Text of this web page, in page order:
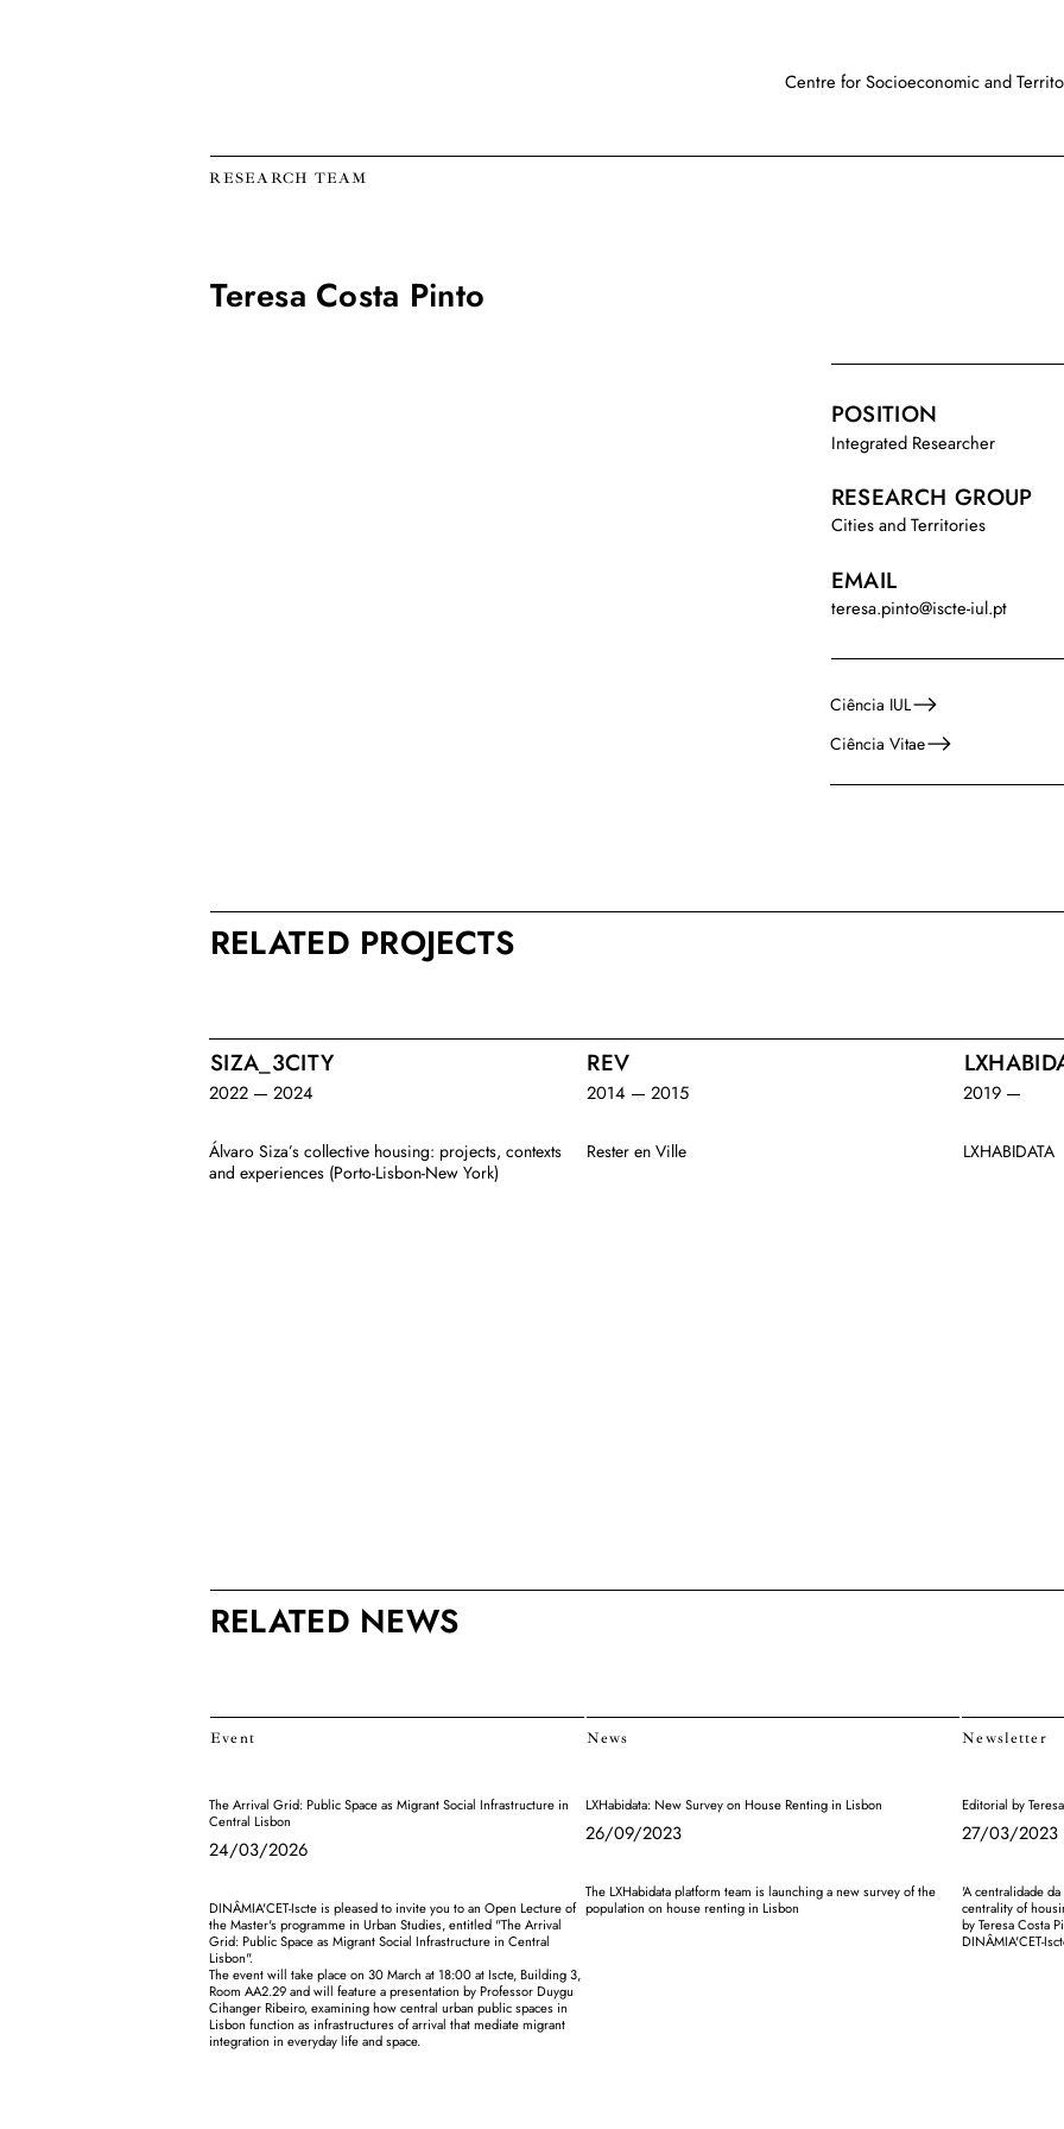
Centre for Socioeconomic and
RELATED PROJECTS
RESEARCH TEAM
Teresa Costa Pinto
POSITION
Integrated Researcher
RESEARCH GROUP
Cities and Territories
teresa.pinto@iscte-iul.pt
EMAIL
Ciência IUL
Ciência Vitae
SIZA_3CITY
2022 — 2024
Álvaro Siza’s collective housing: projects, contexts
and experiences (Porto-Lisbon-New York)
REV
2014 — 2015
Rester en Ville
2019 —
LXHABIDATA
RELATED NEWS
Event
The Arrival Grid: Public Space as Migrant Social Infrastructure in
Central Lisbon
24/03/2026
DINÂMIA'CET-Iscte is pleased to invite you to an Open Lecture of
the Master's programme in Urban Studies, entitled "The Arrival
Grid: Public Space as Migrant Social Infrastructure in Central
Lisbon".
The event will take place on 30 March at 18:00 at Iscte, Building 3,
Room AA2.29 and will feature a presentation by Professor Duygu
Cihanger Ribeiro, examining how central urban public spaces in
Lisbon function as infrastructures of arrival that mediate migrant
integration in everyday life and space.
News
LXHabidata: New Survey on House Renting in Lisbon
26/09/2023
The LXHabidata platform team is launching a new survey of the
population on house renting in Lisbon
Newsletter
Editorial by
27/03/2023
'A centralidade
centrality of
by Teresa Costa
DINÂMIA'CET-